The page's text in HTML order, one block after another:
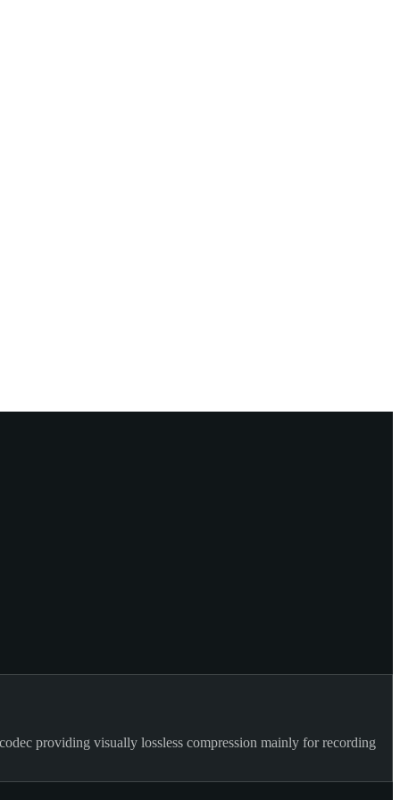
providing visually lossless compression mainly for recording